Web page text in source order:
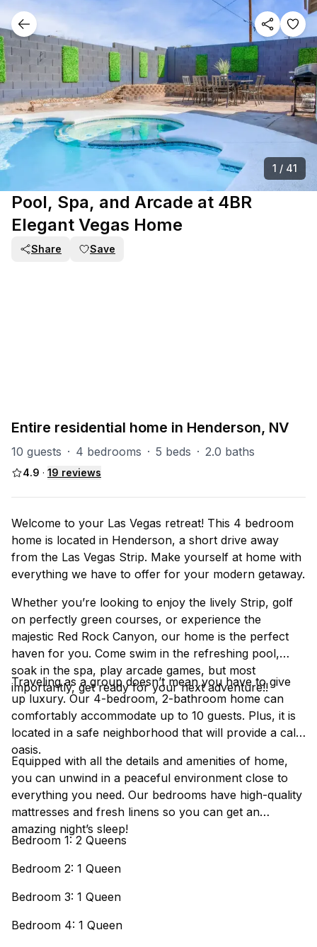
1 / 41
Pool, Spa, and Arcade at 4BR
Elegant Vegas Home
Share Save
Entire residential home in Henderson, NV
10 guests · 4 bedrooms · 5 beds · 2.0 baths
4.9 · 19 reviews
Welcome to your Las Vegas retreat! This 4 bedroom
home is located in Henderson, a short drive away
from the Las Vegas Strip. Make yourself at home with
everything we have to offer for your modern getaway.
Whether you’re looking to enjoy the lively Strip, golf
on perfectly green courses, or experience the
majestic Red Rock Canyon, our home is the perfect
haven for you. Come swim in the refreshing pool,
soak in the spa, play arcade games, but most
importantly, get ready for your next adventure!!
Traveling as a group doesn’t mean you have to give
up luxury. Our 4-bedroom, 2-bathroom home can
comfortably accommodate up to 10 guests. Plus, it is
located in a safe neighborhood that will provide a calm
oasis.
Equipped with all the details and amenities of home,
you can unwind in a peaceful environment close to
everything you need. Our bedrooms have high-quality
mattresses and fresh linens so you can get an
amazing night’s sleep!
Bedroom 1: 2 Queens
Bedroom 2: 1 Queen
Bedroom 3: 1 Queen
Bedroom 4: 1 Queen